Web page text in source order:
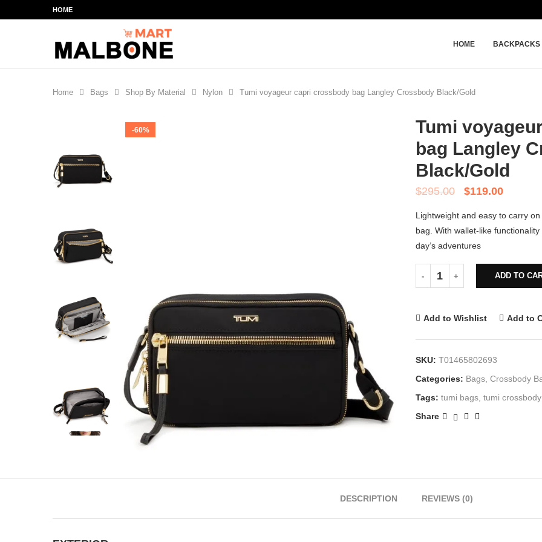
HOME
HOME BACKPACKS
Home Bags Shop By Material Nylon Tumi voyageur capri crossbody bag Langley Crossbody Black/Gold
-60%
Tumi
bag Langley
Black/Gold
$295.00 $119.00
Lightweight and easy to carry
bag. With wallet-like
day’s adventures
ADD TO
Add to Wishlist Add to
SKU: T01465802693
Categories: Bags, Crossbody
Tags: tumi bags, tumi
Share
DESCRIPTION REVIEWS (0)